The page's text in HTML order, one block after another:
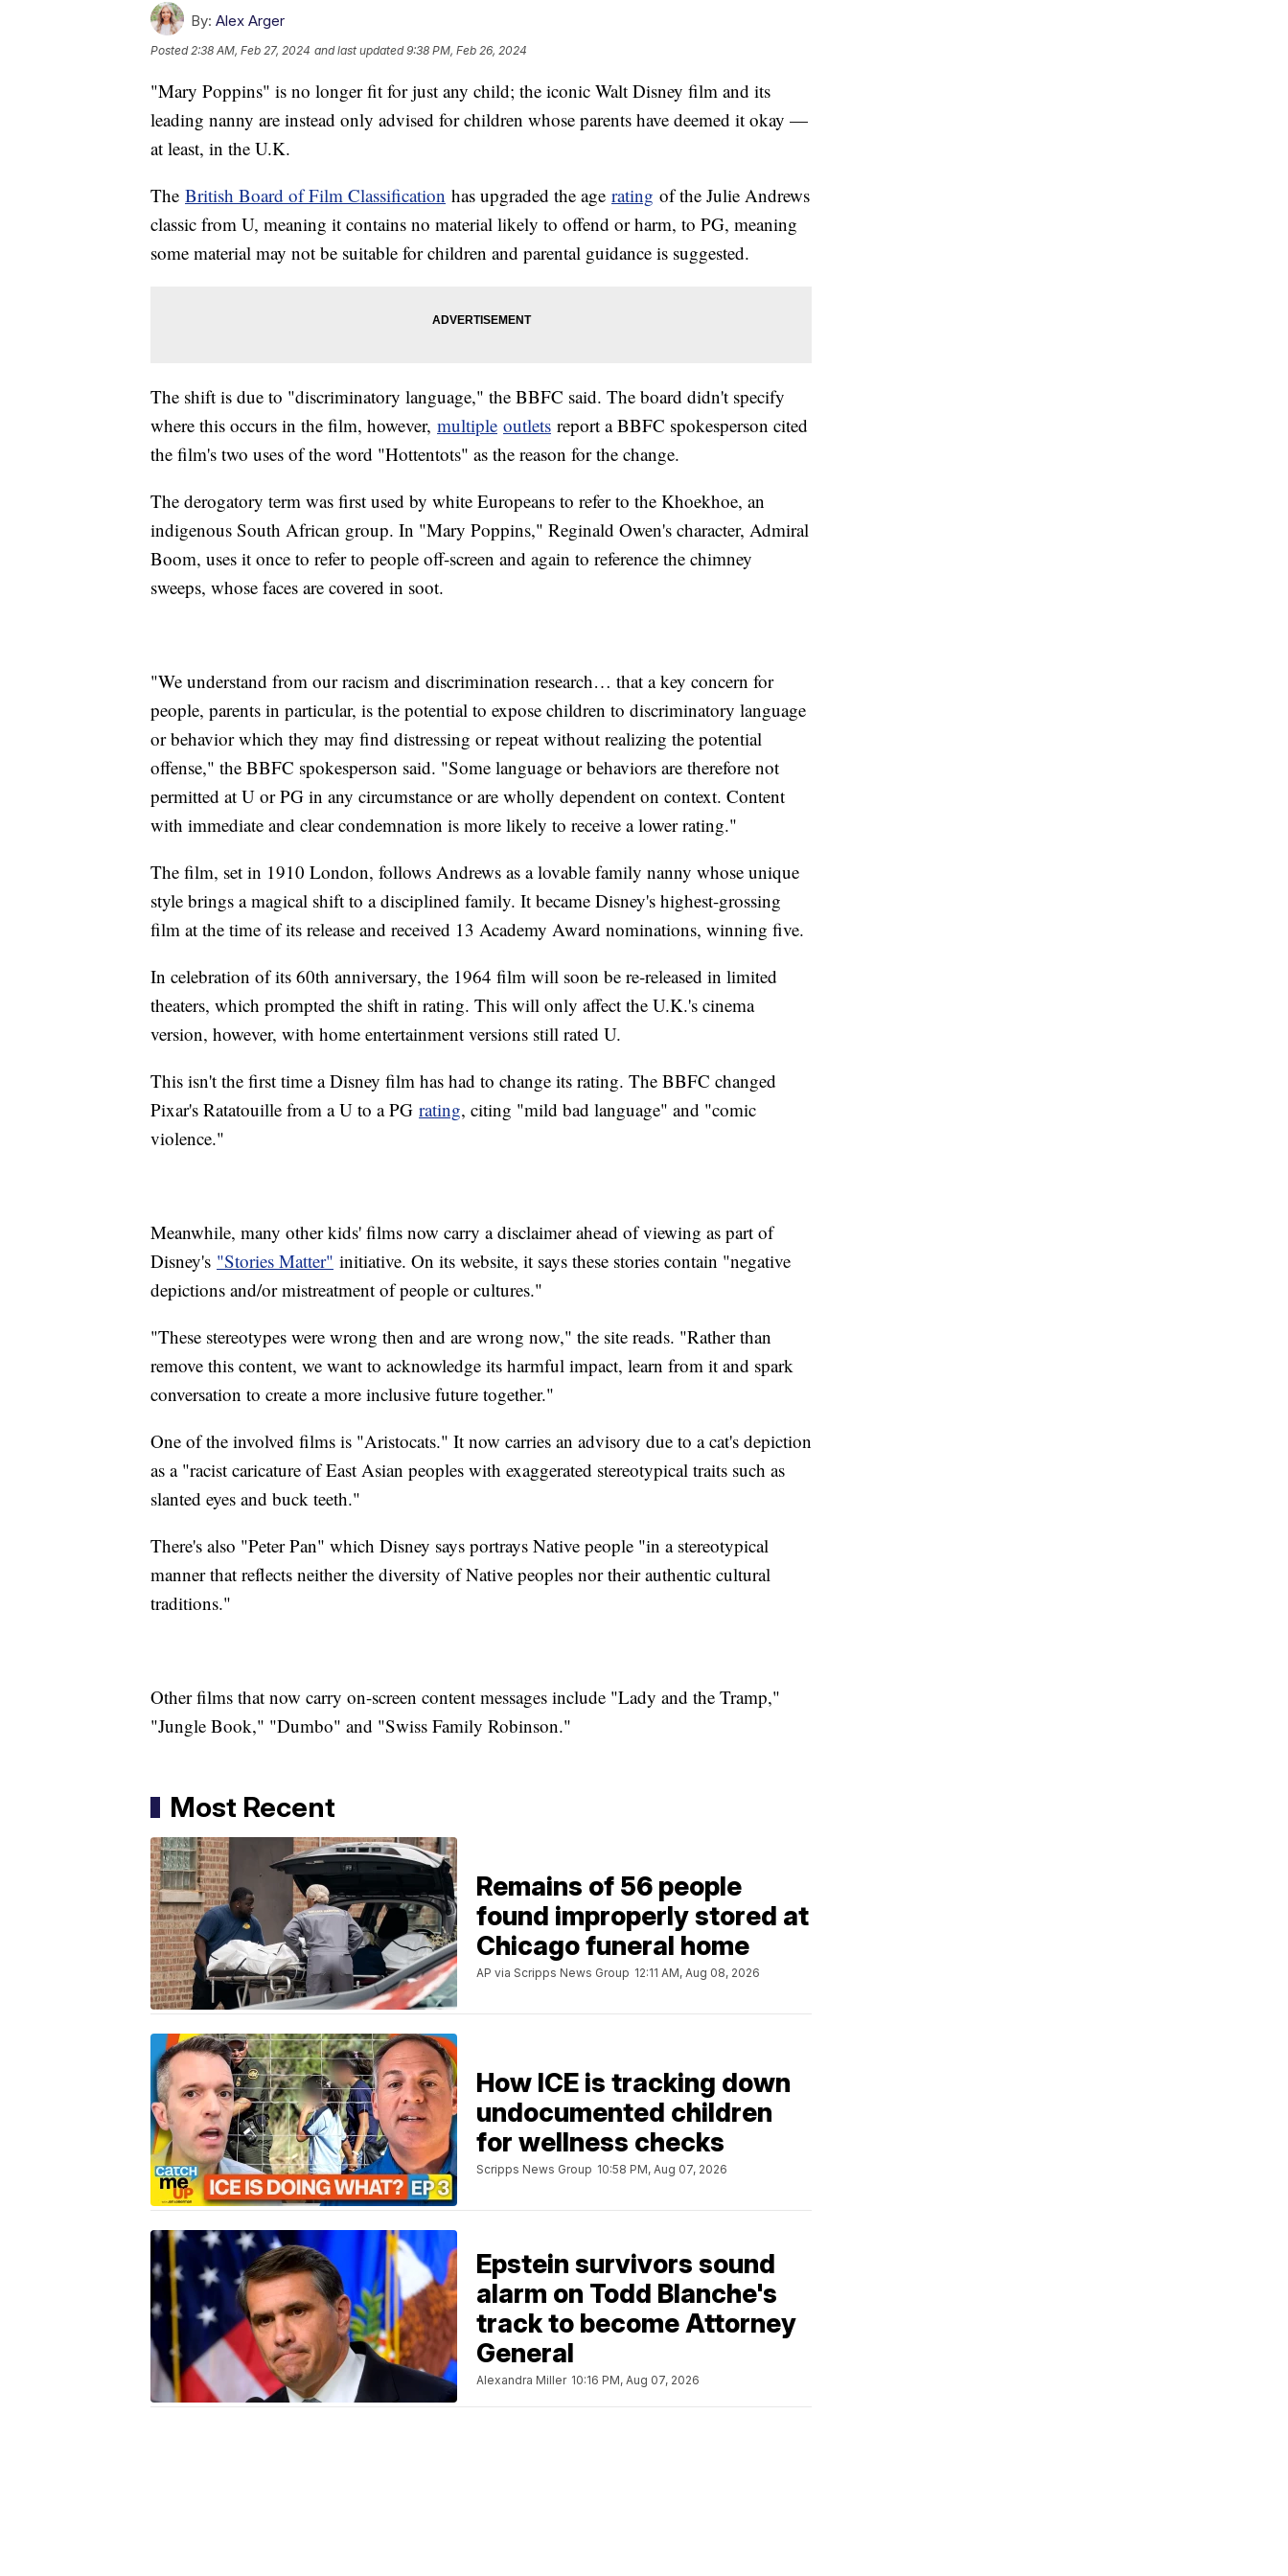
By: Alex Arger
Posted2:38 AM, Feb 27, 2024 and last updated 9:38 PM, Feb 26, 2024
"Mary Poppins" is no longer fit for just any child; the iconic Walt Disney film and its
leading nanny are instead only advised for children whose parents have deemed it okay —
at least, in the U.K.
The British Board of Film Classification has upgraded the age rating of the Julie Andrews
classic from U, meaning it contains no material likely to offend or harm, to PG, meaning
some material may not be suitable for children and parental guidance is suggested.
The shift is due to "discriminatory language," the BBFC said. The board didn't specify
where this occurs in the film, however, multiple outlets report a BBFC spokesperson cited
the film's two uses of the word "Hottentots" as the reason for the change.
The derogatory term was first used by white Europeans to refer to the Khoekhoe, an
indigenous South African group. In "Mary Poppins," Reginald Owen's character, Admiral
Boom, uses it once to refer to people off-screen and again to reference the chimney
sweeps, whose faces are covered in soot.
"We understand from our racism and discrimination research… that a key concern for
people, parents in particular, is the potential to expose children to discriminatory language
or behavior which they may find distressing or repeat without realizing the potential
offense," the BBFC spokesperson said. "Some language or behaviors are therefore not
permitted at U or PG in any circumstance or are wholly dependent on context. Content
with immediate and clear condemnation is more likely to receive a lower rating."
The film, set in 1910 London, follows Andrews as a lovable family nanny whose unique
style brings a magical shift to a disciplined family. It became Disney's highest-grossing
film at the time of its release and received 13 Academy Award nominations, winning five.
In celebration of its 60th anniversary, the 1964 film will soon be re-released in limited
theaters, which prompted the shift in rating. This will only affect the U.K.'s cinema
version, however, with home entertainment versions still rated U.
This isn't the first time a Disney film has had to change its rating. The BBFC changed
Pixar's Ratatouille from a U to a PG rating, citing "mild bad language" and "comic
violence."
Meanwhile, many other kids' films now carry a disclaimer ahead of viewing as part of
Disney's "Stories Matter" initiative. On its website, it says these stories contain "negative
depictions and/or mistreatment of people or cultures."
"These stereotypes were wrong then and are wrong now," the site reads. "Rather than
remove this content, we want to acknowledge its harmful impact, learn from it and spark
conversation to create a more inclusive future together."
One of the involved films is "Aristocats." It now carries an advisory due to a cat's depiction
as a "racist caricature of East Asian peoples with exaggerated stereotypical traits such as
slanted eyes and buck teeth."
There's also "Peter Pan" which Disney says portrays Native people "in a stereotypical
manner that reflects neither the diversity of Native peoples nor their authentic cultural
traditions."
Other films that now carry on-screen content messages include "Lady and the Tramp,"
"Jungle Book," "Dumbo" and "Swiss Family Robinson."
Most Recent
Remains of 56 people
found improperly stored at
Chicago funeral home
AP via Scripps News Group 12:11 AM, Aug 08, 2026
How ICE is tracking down
undocumented children
for wellness checks
Scripps News Group 10:58 PM, Aug 07, 2026
Epstein survivors sound
alarm on Todd Blanche's
track to become Attorney
General
Alexandra Miller 10:16 PM, Aug 07, 2026